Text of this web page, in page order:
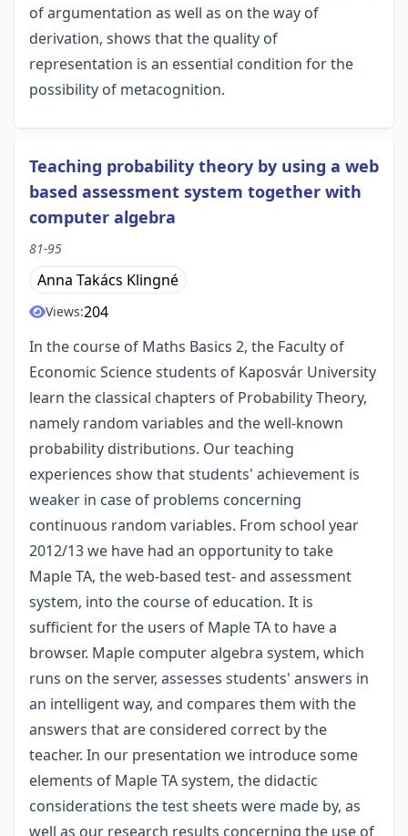
of argumentation as well as on the way of
derivation, shows that the quality of
representation is an essential condition for the
possibility of metacognition.
Teaching probability theory by using a web
based assessment system together with
computer algebra
81-95
Anna Takács Klingné
Views:204
In the course of Maths Basics 2, the Faculty of
Economic Science students of Kaposvár University
learn the classical chapters of Probability Theory,
namely random variables and the well-known
probability distributions. Our teaching
experiences show that students' achievement is
weaker in case of problems concerning
continuous random variables. From school year
2012/13 we have had an opportunity to take
Maple TA, the web-based test- and assessment
system, into the course of education. It is
sufficient for the users of Maple TA to have a
browser. Maple computer algebra system, which
runs on the server, assesses students' answers in
an intelligent way, and compares them with the
answers that are considered correct by the
teacher. In our presentation we introduce some
elements of Maple TA system, the didactic
considerations the test sheets were made by, as
well as our research results concerning the use of